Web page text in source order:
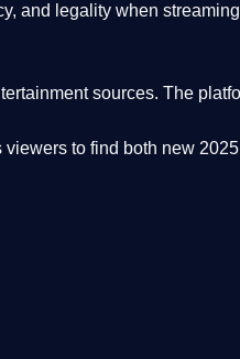
and legality when
sources. The
viewers to find both new